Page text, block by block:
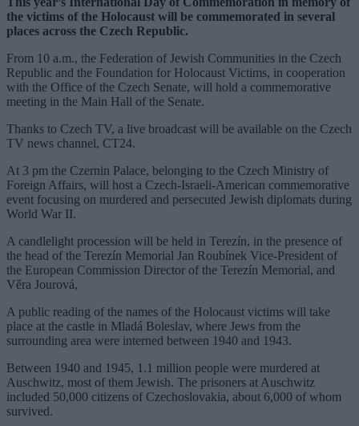
the victims of the Holocaust will be commemorated in several
places across the Czech Republic.
From 10 a.m., the Federation of Jewish Communities in the Czech
Republic and the Foundation for Holocaust Victims, in cooperation
with the Office of the Czech Senate, will hold a commemorative
meeting in the Main Hall of the Senate.
Thanks to Czech TV, a live broadcast will be available on the Czech
TV news channel, CT24.
At 3 pm the Czernin Palace, belonging to the Czech Ministry of
Foreign Affairs, will host a Czech-Israeli-American commemorative
event focusing on murdered and persecuted Jewish diplomats during
World War II.
A candlelight procession will be held in Terezín, in the presence of
the head of the Terezín Memorial Jan Roubínek Vice-President of
the European Commission Director of the Terezín Memorial, and
Věra Jourová,
A public reading of the names of the Holocaust victims will take
place at the castle in Mladá Boleslav, where Jews from the
surrounding area were interned between 1940 and 1943.
Between 1940 and 1945, 1.1 million people were murdered at
Auschwitz, most of them Jewish. The prisoners at Auschwitz
included 50,000 citizens of Czechoslovakia, about 6,000 of whom
survived.